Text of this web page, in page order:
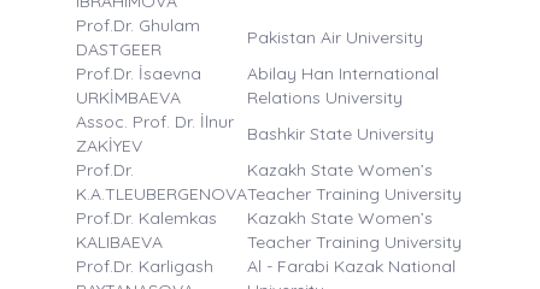
Prof.Dr. Ghulam
DASTGEER
Pakistan Air University
Prof.Dr. İsaevna
URKİMBAEVA
Abilay Han International
Relations University
Assoc. Prof. Dr. İlnur
ZAKİYEV
Bashkir State University
Prof.Dr.
K.A.TLEUBERGENOVA
Kazakh State Women’s
Teacher Training University
Prof.Dr. Kalemkas
KALIBAEVA
Kazakh State Women’s
Teacher Training University
Prof.Dr. Karligash
Al - Farabi Kazak National